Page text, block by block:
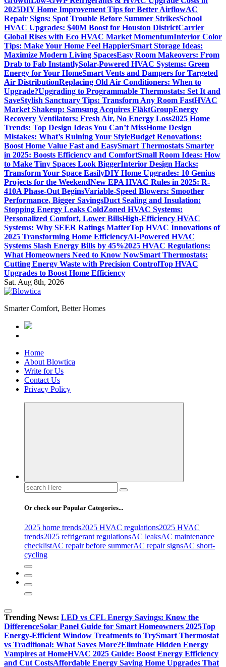
2025DIY Home Improvement Tips for Better AirflowAC
Repair Signs: Spot Trouble Before Summer StrikesSchool
HVAC Upgrades: $40M Boost for Houston DistrictCarrier
Global Rises with Eco HVAC Market MomentumInterior Color
Tips: Make Your Home Feel HappierSmart Storage Ideas:
Maximize Modern Living SpacesEasy Room Makeovers: From
Drab to Fab InstantlySolar-Powered HVAC Systems: Green
Energy for Your HomeSmart Vents and Dampers for Targeted
Air DistributionReplacing Old Air Conditioners: When to
Upgrade?Upgrading to Programmable Thermostats: Set It and
SaveStylish Sanctuary Tips: Transform Any Room FastHVAC
Market Shakeup: Samsung Acquires FläktGroupEnergy
Recovery Ventilators: Fresh Air, No Energy Loss2025 Home
Trends: Top Design Ideas You Can’t MissHome Design
Mistakes: What’s Ruining Your StyleBudget Renovations:
Boost Home Value Fast and EasySmart Thermostats Smarter
in 2025: Boosts Efficiency and ComfortSmall Room Ideas: How
to Make Tiny Spaces Look BiggerInterior Design Hacks:
Transform Your Space EasilyDIY Home Upgrades: 10 Genius
Projects for the WeekendNew EPA HVAC Rules in 2025: R-
410A Phase-Out BeginsVariable-Speed Blowers: Smoother
Performance, Bigger SavingsDuct Sealing and Insulation:
Stopping Energy Leaks ColdZoned HVAC Systems:
Personalized Comfort, Lower BillsHigh-Efficiency HVAC
Systems: Why SEER Ratings MatterTop HVAC Innovations of
2025 Transforming Home EfficiencyAI-Powered HVAC
Systems Slash Energy Bills by 45%2025 HVAC Regulations:
What Homeowners Need to Know NowSmart Thermostats:
Cutting Energy Waste with Precision ControlTop HVAC
Upgrades to Boost Home Efficiency
Sat. Aug 8th, 2026
Smarter Comfort, Better Homes
Home
About Blowtica
Write for Us
Contact Us
Privacy Policy
Search
for:
Or check our Popular Categories...
2025 home trends2025 HVAC regulations2025 HVAC
trends2025 refrigerant regulationsAC leaksAC maintenance
checklistAC repair before summerAC repair signsAC short-
cycling
Trending News: LED vs CFL Energy Savings: Know the
DifferenceSolar Panel Guide for Smart Homeowners 2025Top
Energy-Efficient Window Treatments to TrySmart Thermostat
vs Traditional: What Saves More?Eliminate Hidden Energy
Vampires at HomeHVAC 2025 Guide: Boost Energy Efficiency
and Cut CostsAffordable Energy Saving Home Upgrades That